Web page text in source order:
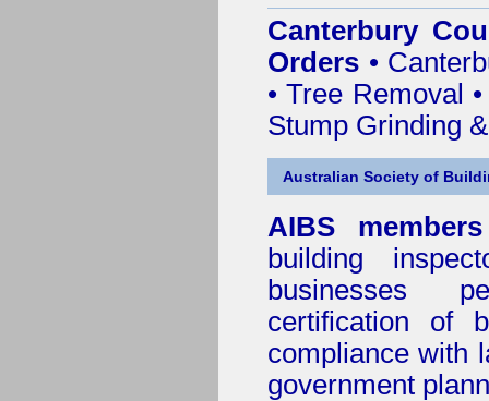
Canterbury
Orders •
• Tree Removal
Stump Grinding
Australian Society of
AIBS members
building
businesses
certification of
compliance with
government